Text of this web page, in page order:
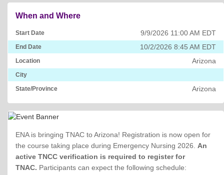
When and Where
Start Date 9/9/2026 11:00 AM EDT
End Date 10/2/2026 8:45 AM EDT
Location Arizona
City
State/Province
Arizona
ENA is bringing TNAC to Arizona! Registration is now open for
the course taking place during Emergency Nursing 2026. An
active TNCC verification is required to register for
TNAC. Participants can expect the following schedule: